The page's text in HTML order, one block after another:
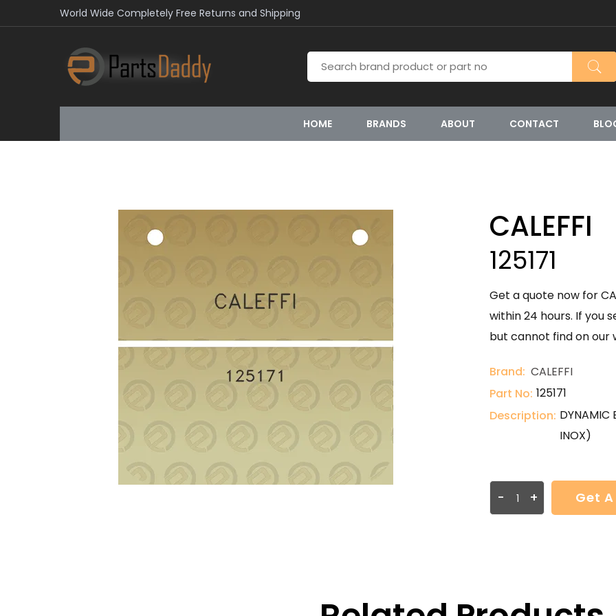
World Wide Completely Free Returns and Shipping
HOME BRANDS ABOUT CONTACT
CALEFFI
125171
Get a quote now for
within 24 hours. If you
but cannot find on our
Brand: CALEFFI
Part No: 125171
Description: DYNAMIC
INOX)
- + Get